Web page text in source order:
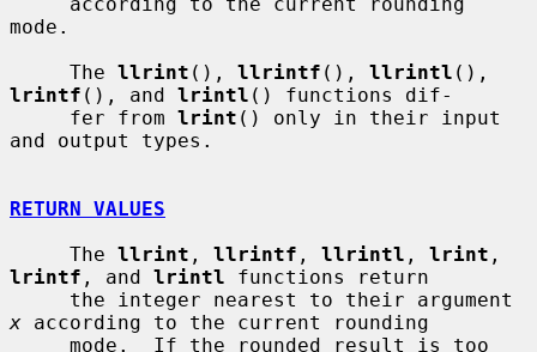
mode.
     The
llrint (), llrintf (), llrintl
lrintf (), and lrintl () functions dif-
     fer from
lrint () only in their input
and output types.
RETURN VALUES
     The
llrint , llrintf , llrintl , lrint
lrintf , and lrintl functions return
x according to the current rounding